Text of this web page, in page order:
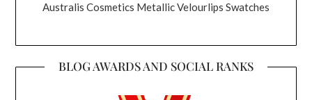
Australis Cosmetics Metallic Velourlips Swatches
BLOG AWARDS AND SOCIAL RANKS